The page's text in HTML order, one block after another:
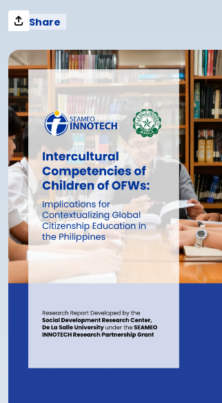
Share